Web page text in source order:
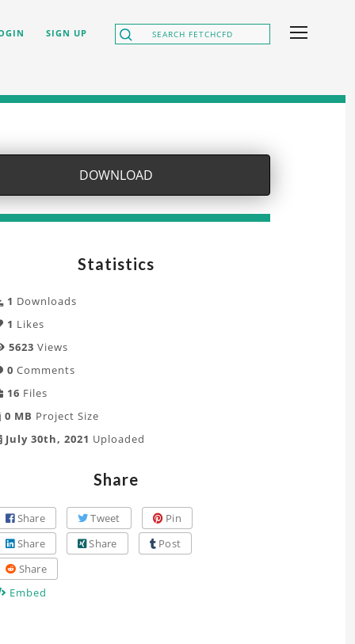
SIGN UP
DOWNLOAD
Statistics
1 Downloads
1 Likes
5623 Views
0 Comments
16 Files
0 MB Project Size
July 30th, 2021 Uploaded
Share
Share Tweet
Pin
Share
Share
Post
Share
Embed